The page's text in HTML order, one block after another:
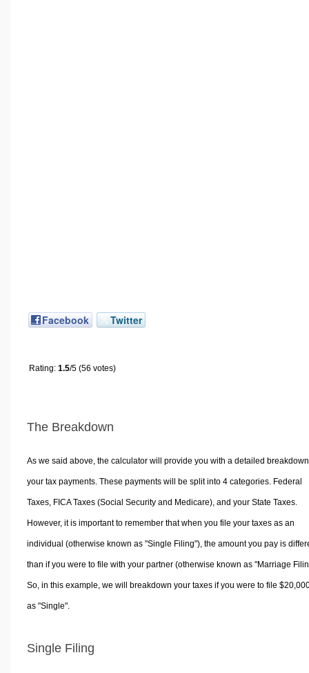
Facebook Twitter
Rating: 1.5/5 (56 votes)
The Breakdown
As we said above, the calculator will provide you with a detailed
your tax payments. These payments will be split into 4 categories. Federal
Taxes, FICA Taxes (Social Security and Medicare), and your State Taxes.
However, it is important to remember that when you file your taxes as an
individual (otherwise known as "Single Filing"), the amount you pay is
than if you were to file with your partner (otherwise known as "Marriage
So, in this example, we will breakdown your taxes if you were to file
as "Single".
Single Filing